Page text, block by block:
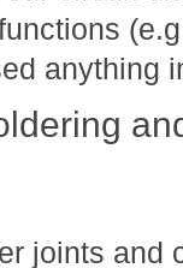
anything
joints and